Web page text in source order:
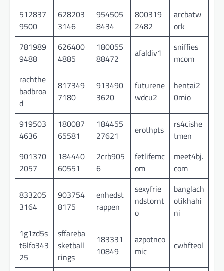
512837
9500
628203
3146
954505
8434
800319
2482
arcbatw
ork
781989
9488
626400
4885
180055
88472
afaldiv1
sniffies
mcom
rachthe
badbroa
d
817349
7180
913490
3620
futurene
wdcu2
hentai2
0mio
919503
4636
180087
65581
184455
27621
erothpts
rs4cishe
tmen
901370
2057
184440
60551
2crb905
6
fetlifemc
om
meet4bj.
com
833205
3164
903754
8175
enhedst
rappen
sexyfrie
ndstornt
o
banglach
otikhahi
ni
1g1zd5s
t6lfo343
25
sffareba
sketball
rings
183331
10849
azpotnco
mic
cwhfteol